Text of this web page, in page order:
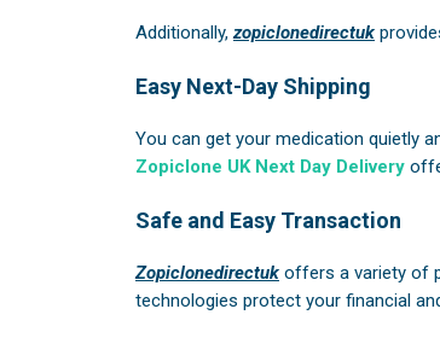
Additionally, zopiclonedirectuk
Easy Next-Day Shipping
You can get your medication quietly
Zopiclone UK Next Day Delivery
Safe and Easy Transaction
Zopiclonedirectuk offers a variety of
technologies protect your financial